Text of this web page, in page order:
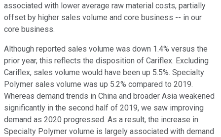
associated with lower average raw material costs, partially
offset by higher sales volume and core business -- in our
core business.
Although reported sales volume was down 1.4% versus the
prior year, this reflects the disposition of Cariflex. Excluding
Cariflex, sales volume would have been up 5.5%. Specialty
Polymer sales volume was up 5.2% compared to 2019.
Whereas demand trends in China and broader Asia weakened
significantly in the second half of 2019, we saw improving
demand as 2020 progressed. As a result, the increase in
Specialty Polymer volume is largely associated with demand